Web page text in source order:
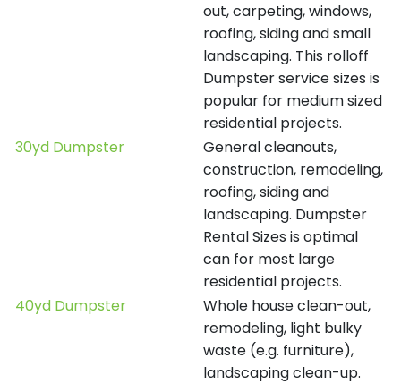
out, carpeting, windows,
roofing, siding and small
landscaping. This rolloff
Dumpster service sizes is
popular for medium sized
residential projects.
30yd Dumpster
General cleanouts,
construction, remodeling,
roofing, siding and
landscaping. Dumpster
Rental Sizes is optimal
can for most large
residential projects.
40yd Dumpster
Whole house clean-out,
remodeling, light bulky
waste (e.g. furniture),
landscaping clean-up.